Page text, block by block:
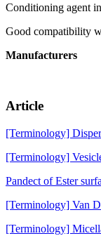
Conditioning agent
Good compatibility
Manufacturers
Article
[Terminology]
[Terminology]
Pandect of Ester
[Terminology] Van
[Terminology]